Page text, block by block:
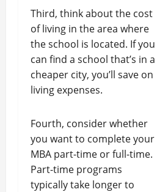
Third, think about the cost
of living in the area where
the school is located. If you
can find a school that’s in a
cheaper city, you’ll save on
living expenses.
Fourth, consider whether
you want to complete your
MBA part-time or full-time.
Part-time programs
typically take longer to